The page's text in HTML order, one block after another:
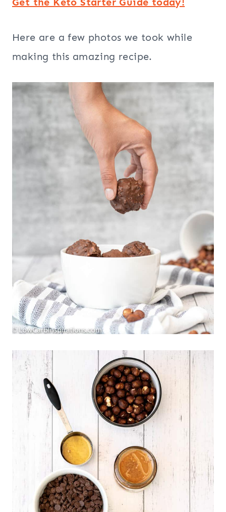
Here are a few photos we took while
making this amazing recipe.